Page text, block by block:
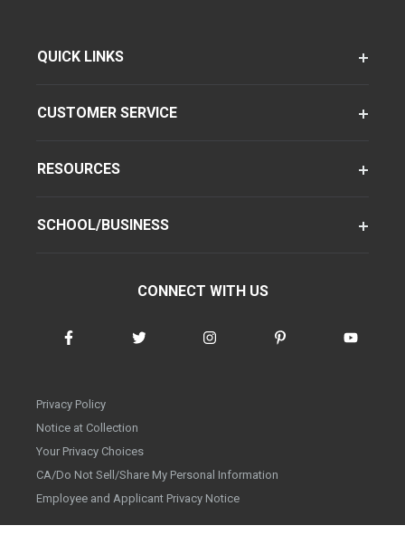
QUICK LINKS
CUSTOMER SERVICE
RESOURCES
SCHOOL/BUSINESS
CONNECT WITH US
Privacy Policy
Notice at Collection
Your Privacy Choices
CA/Do Not Sell/Share My Personal Information
Employee and Applicant Privacy Notice